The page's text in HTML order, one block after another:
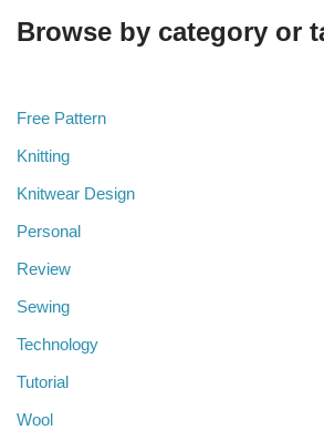
Browse by category or
Free Pattern
Knitting
Knitwear Design
Personal
Review
Sewing
Technology
Tutorial
Wool